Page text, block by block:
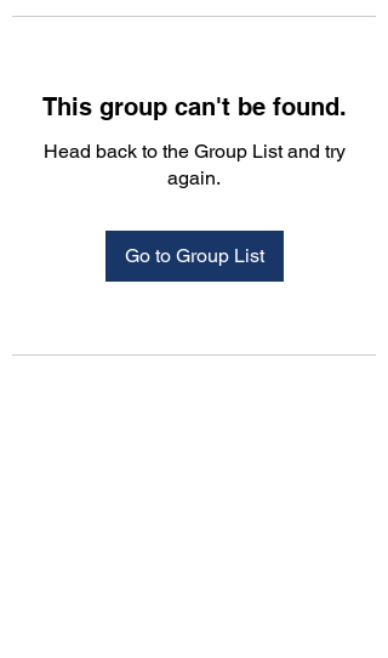
This group can't be found.
Head back to the Group List and try
again.
Go to Group List